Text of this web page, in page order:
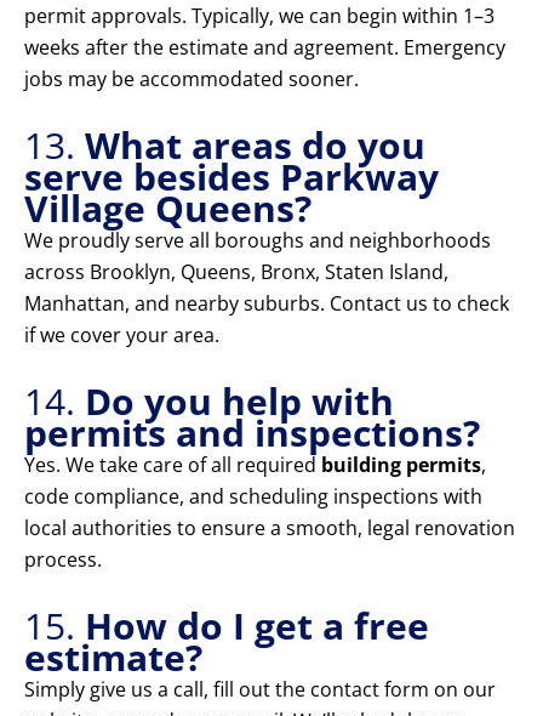
permit approvals. Typically, we can begin within 1–3
weeks after the estimate and agreement. Emergency
jobs may be accommodated sooner.
13. What areas do you
serve besides Parkway
Village Queens?
We proudly serve all boroughs and neighborhoods
across Brooklyn, Queens, Bronx, Staten Island,
Manhattan, and nearby suburbs. Contact us to check
if we cover your area.
14. Do you help with
permits and inspections?
Yes. We take care of all required building permits,
code compliance, and scheduling inspections with
local authorities to ensure a smooth, legal renovation
process.
15. How do I get a free
estimate?
Simply give us a call, fill out the contact form on our